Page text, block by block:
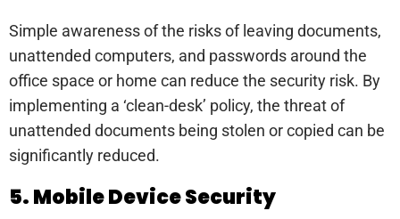
Simple awareness of the risks of leaving documents,
unattended computers, and passwords around the
office space or home can reduce the security risk. By
implementing a ‘clean-desk’ policy, the threat of
unattended documents being stolen or copied can be
significantly reduced.
5. Mobile Device Security